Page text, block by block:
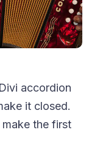
accordion
it closed.
the first